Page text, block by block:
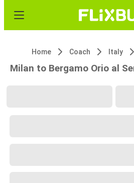
Home Coach Italy
Milan to Bergamo Orio al